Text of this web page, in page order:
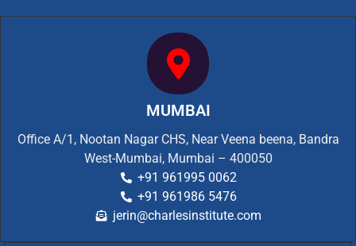
MUMBAI
Office A/1, Nootan Nagar CHS, Near Veena beena, Bandra
West-Mumbai, Mumbai – 400050
+91 961995 0062
+91 961986 5476
jerin@charlesinstitute.com